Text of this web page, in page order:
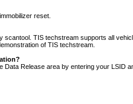
reset.
TIS techstream supports all
of TIS techstream.
Release area by entering your LSID